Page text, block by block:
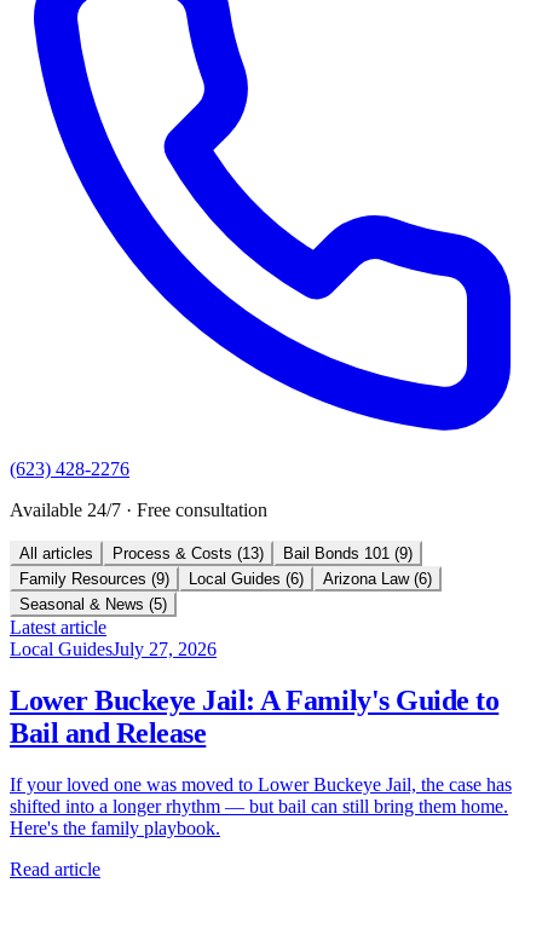
(623) 428-2276
Available 24/7 · Free consultation
All articles Process & Costs (13) Bail Bonds 101 (9)
Family Resources (9) Local Guides (6) Arizona Law (6)
Seasonal & News (5)
Latest article
Local GuidesJuly 27, 2026
Lower Buckeye Jail: A Family's Guide to
Bail and Release
If your loved one was moved to Lower Buckeye Jail, the case has
shifted into a longer rhythm — but bail can still bring them home.
Here's the family playbook.
Read article